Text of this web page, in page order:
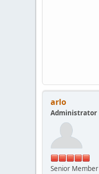
arlo
Administrator
Senior Member